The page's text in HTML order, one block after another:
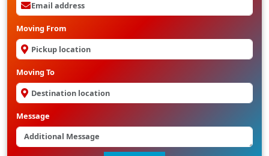
Moving From
Moving To
Message